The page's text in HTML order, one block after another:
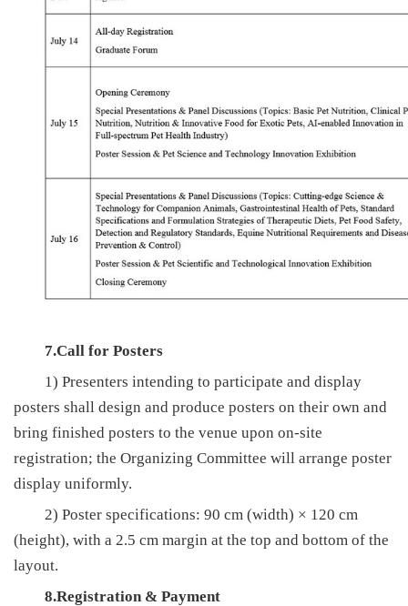
7.Call for Posters
1) Presenters intending to participate and display
posters shall design and produce posters on their own and
bring finished posters to the venue upon on-site
registration; the Organizing Committee will arrange poster
display uniformly.
2) Poster specifications: 90 cm (width) × 120 cm
(height), with a 2.5 cm margin at the top and bottom of the
layout.
8.Registration & Payment